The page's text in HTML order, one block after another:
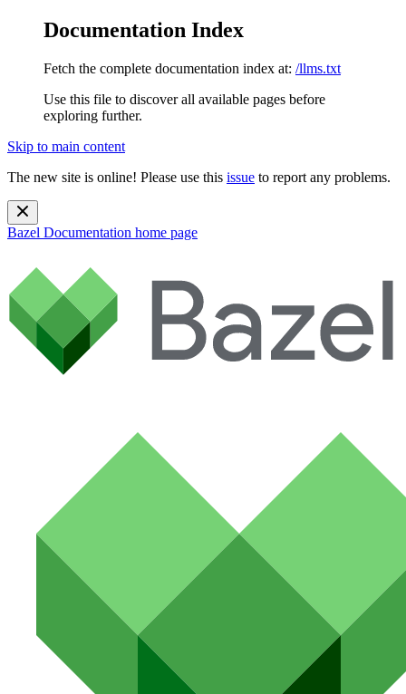
Documentation Index
Fetch the complete documentation index at: /llms.txt
Use this file to discover all available pages before
exploring further.
Skip to main content
The new site is online! Please use this issue to report any problems.
Bazel Documentation home page